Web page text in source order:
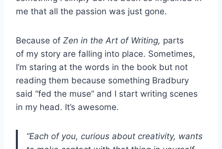
me that all the passion was just gone.
Because of Zen in the Art of Writing, parts
of my story are falling into place. Sometimes,
I’m staring at the words in the book but not
reading them because something Bradbury
said “fed the muse” and I start writing scenes
in my head. It’s awesome.
“Each of you, curious about creativity, wants